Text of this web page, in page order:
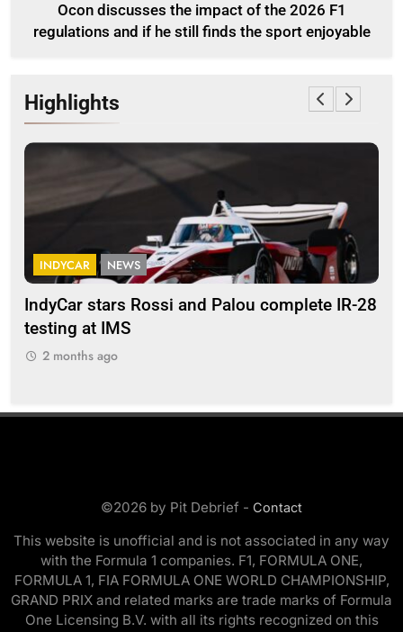
Ocon discusses the impact of the 2026 F1
regulations and if he still finds the sport enjoyable
Highlights
INDYCAR NEWS
IndyCar stars Rossi and Palou complete IR-28
testing at IMS
2 months ago
©2026 by Pit Debrief - Contact
This website is unofficial and is not associated in any way
with the Formula 1 companies. F1, FORMULA ONE,
FORMULA 1, FIA FORMULA ONE WORLD CHAMPIONSHIP,
GRAND PRIX and related marks are trade marks of Formula
One Licensing B.V. with all its rights recognized on this